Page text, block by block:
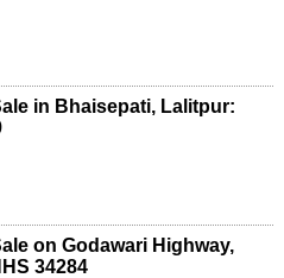
in Bhaisepati, Lalitpur:
on Godawari Highway,
34284